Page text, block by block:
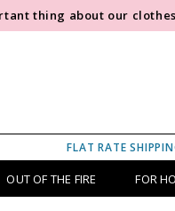
thing about our
FLAT RATE
OUT OF THE FIRE FOR